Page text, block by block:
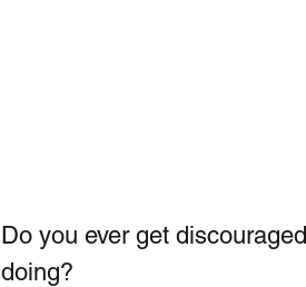
Do you ever get
doing?